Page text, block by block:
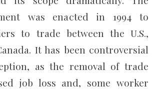
was enacted in 1994 to
to trade between the U.S.,
It has been controversial
as the removal of trade
job loss and, some worker